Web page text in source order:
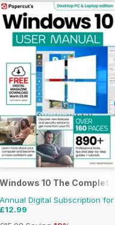
Windows 10 The
Annual Digital Subscription for
£12.99